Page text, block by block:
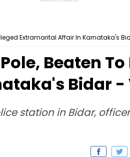
Extramarital Affair In Karnataka's
Beaten
Bidar -
station in Bidar,